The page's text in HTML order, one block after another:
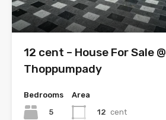
12 cent – House For Sale @
Thoppumpady
Bedrooms
5
Area
12 cent